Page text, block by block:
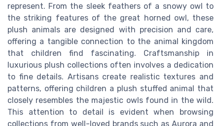
represent. From the sleek feathers of a snowy owl to
the striking features of the great horned owl, these
plush animals are designed with precision and care,
offering a tangible connection to the animal kingdom
that children find fascinating. Craftsmanship in
luxurious plush collections often involves a dedication
to fine details. Artisans create realistic textures and
patterns, offering children a plush stuffed animal that
closely resembles the majestic owls found in the wild.
This attention to detail is evident when browsing
collections from well-loved brands such as Aurora and